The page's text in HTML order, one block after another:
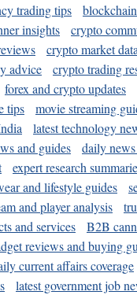
trading tips
insights
crypto
crypto market
advice
crypto trading
forex and crypto updates
tips
movie streaming
latest technology
and guides
daily
expert research
and lifestyle guides
and player analysis
and services
B2B
reviews and buying
current affairs coverage
latest government job